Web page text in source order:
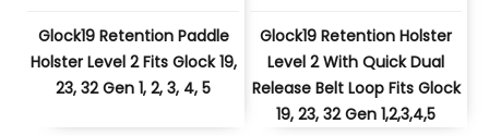
Glock19 Retention Paddle
Holster Level 2 Fits Glock 19,
23, 32 Gen 1, 2, 3, 4, 5
Glock19 Retention Holster
Level 2 With Quick Dual
Release Belt Loop Fits Glock
19, 23, 32 Gen 1,2,3,4,5